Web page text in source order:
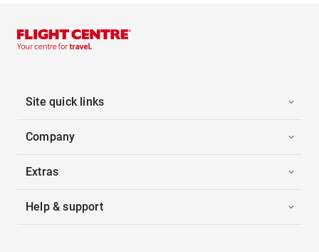
Site quick links
Company
Extras
Help & support